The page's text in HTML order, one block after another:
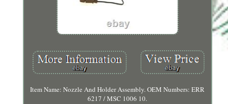
Item Name: Nozzle And Holder Assembly. OEM Numbers: ERR
6217 / MSC 1006 10.